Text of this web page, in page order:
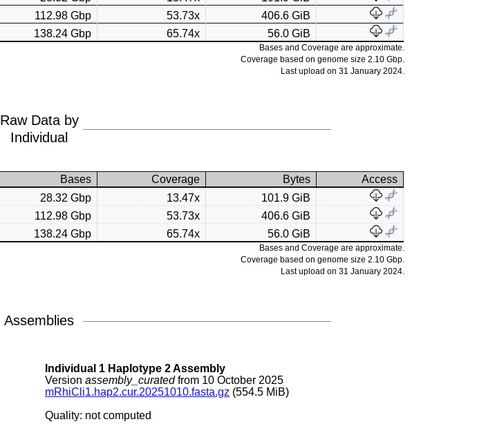
112.98 Gbp 53.73x
406.6 GiB
138.24 Gbp 65.74x 56.0 GiB
Bases and Coverage are approximate.
Coverage based on genome size 2.10 Gbp.
Last upload on 31 January 2024.
Raw Data by
Individual
Bases Coverage Bytes
Access
28.32 Gbp 13.47x
101.9 GiB
112.98 Gbp 53.73x
406.6 GiB
138.24 Gbp 65.74x 56.0 GiB
Bases and Coverage are approximate.
Coverage based on genome size 2.10 Gbp.
Last upload on 31 January 2024.
Assemblies
Individual 1 Haplotype 2 Assembly
Version assembly_curatedfrom 10 October 2025
mRhiCli1.hap2.cur.20251010.fasta.gz (554.5 MiB)
Quality: not computed